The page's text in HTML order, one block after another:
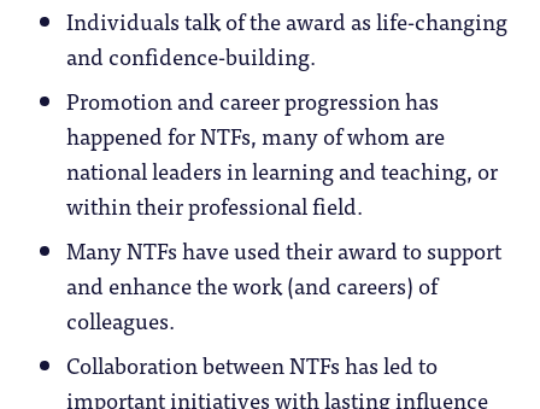
Individuals talk of the award as life-changing
and confidence-building.
Promotion and career progression has
happened for NTFs, many of whom are
national leaders in learning and teaching, or
within their professional field.
Many NTFs have used their award to support
and enhance the work (and careers) of
colleagues.
Collaboration between NTFs has led to
important initiatives with lasting influence